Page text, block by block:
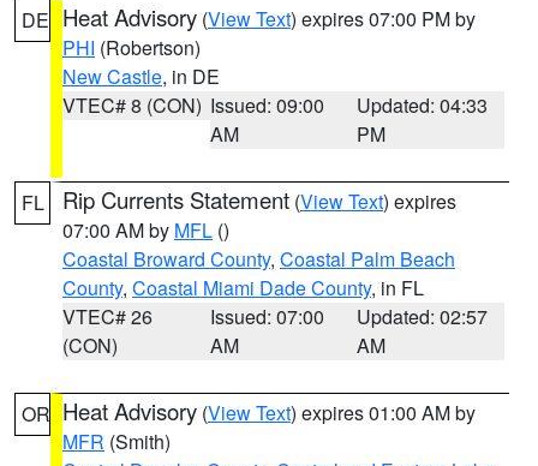
DE Heat Advisory (View Text) expires 07:00 PM by
PHI (Robertson)
New Castle, in DE
VTEC# 8 (CON) Issued: 09:00
AM
Updated: 04:33
PM
FL Rip Currents Statement (View Text) expires
07:00 AM by MFL ()
Coastal Broward County, Coastal Palm Beach
County, Coastal Miami Dade County, in FL
VTEC# 26
(CON)
Issued: 07:00
AM
Updated: 02:57
AM
OR Heat Advisory (View Text) expires 01:00 AM by
MFR (Smith)